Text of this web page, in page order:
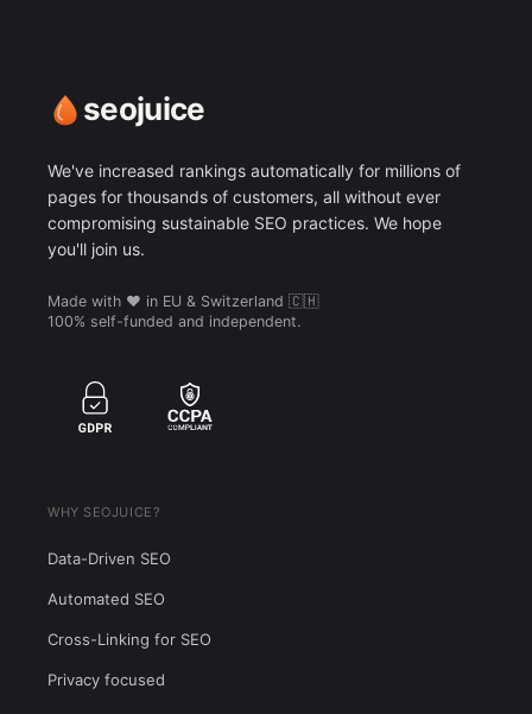
seojuice
We've increased rankings automatically for millions of
pages for thousands of customers, all without ever
compromising sustainable SEO practices. We hope
you'll join us.
Made with ❤️ in EU & Switzerland 🇨🇭
100% self-funded and independent.
WHY SEOJUICE?
Data-Driven SEO
Automated SEO
Cross-Linking for SEO
Privacy focused